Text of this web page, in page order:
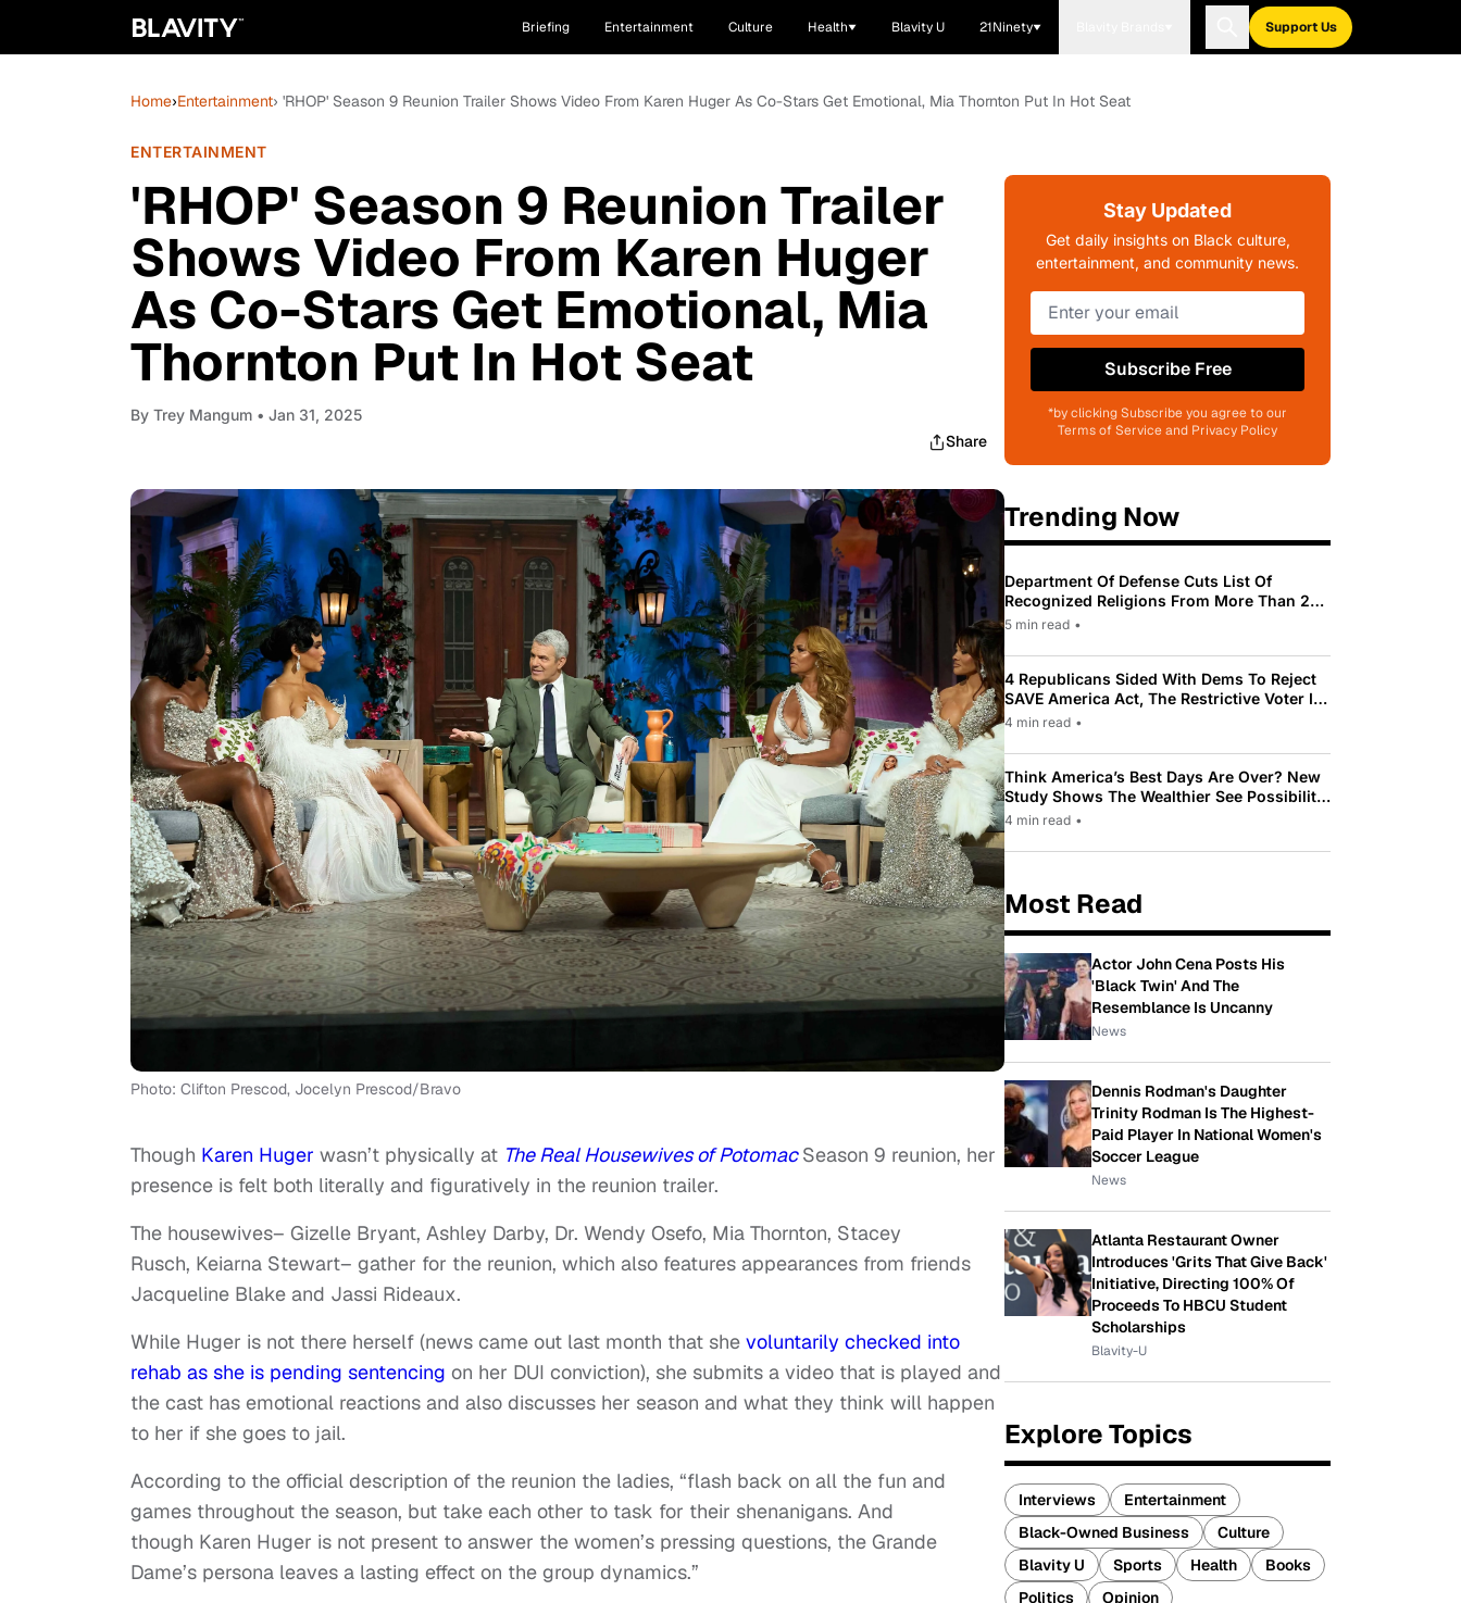
Briefing Entertainment Culture Health Blavity U 21Ninety Support Us
Home›Entertainment› 'RHOP' Season 9 Reunion Trailer Shows Video From Karen Huger As Co-Stars Get Emotional, Mia Thornton Put In Hot Seat
ENTERTAINMENT
'RHOP' Season 9 Reunion Trailer
Shows Video From Karen Huger
As Co-Stars Get Emotional, Mia
Thornton Put In Hot Seat
By Trey Mangum • Jan 31, 2025
Share
Photo: Clifton Prescod, Jocelyn Prescod/Bravo
Though Karen Huger wasn’t physically at The Real Housewives of Potomac Season 9 reunion, her
presence is felt both literally and figuratively in the reunion trailer.
The housewives– Gizelle Bryant, Ashley Darby, Dr. Wendy Osefo, Mia Thornton, Stacey
Rusch, Keiarna Stewart– gather for the reunion, which also features appearances from friends
Jacqueline Blake and Jassi Rideaux.
While Huger is not there herself (news came out last month that she voluntarily checked into
rehab as she is pending sentencing on her DUI conviction), she submits a video that is played and
the cast has emotional reactions and also discusses her season and what they think will happen
to her if she goes to jail.
According to the official description of the reunion the ladies, “flash back on all the fun and
games throughout the season, but take each other to task for their shenanigans. And
though Karen Huger is not present to answer the women’s pressing questions, the Grande
Dame’s persona leaves a lasting effect on the group dynamics.”
Stay Updated
Get daily insights on Black culture,
entertainment, and community news.
Subscribe Free
*by clicking Subscribe you agree to our
Terms of Service and Privacy Policy
Trending Now
Department Of Defense Cuts List Of
Recognized Religions From More Than 200
To Only 31
5 min read •
4 Republicans Sided With Dems To Reject
SAVE America Act, The Restrictive Voter ID
Law Pushed By Trump
4 min read •
Think America’s Best Days Are Over? New
Study Shows The Wealthier See Possibility
While Most Americans See Decline
4 min read •
Most Read
Actor John Cena Posts His
'Black Twin' And The
Resemblance Is Uncanny
News
Dennis Rodman's Daughter
Trinity Rodman Is The Highest-
Paid Player In National Women's
Soccer League
News
Atlanta Restaurant Owner
Introduces 'Grits That Give Back'
Initiative, Directing 100% Of
Proceeds To HBCU Student
Scholarships
Blavity-U
Explore Topics
Interviews
Entertainment
Black-Owned Business
Culture
Blavity U
Sports Health
Books
Politics
Opinion